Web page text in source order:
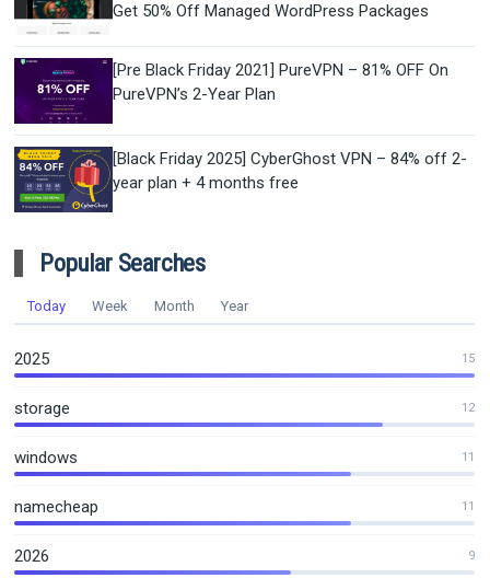
Get 50% Off Managed WordPress Packages
[Pre Black Friday 2021] PureVPN – 81% OFF On
PureVPN’s 2-Year Plan
[Black Friday 2025] CyberGhost VPN – 84% off 2-
year plan + 4 months free
Popular Searches
Today Week Month Year
2025 15
storage 12
windows 11
namecheap 11
2026 9